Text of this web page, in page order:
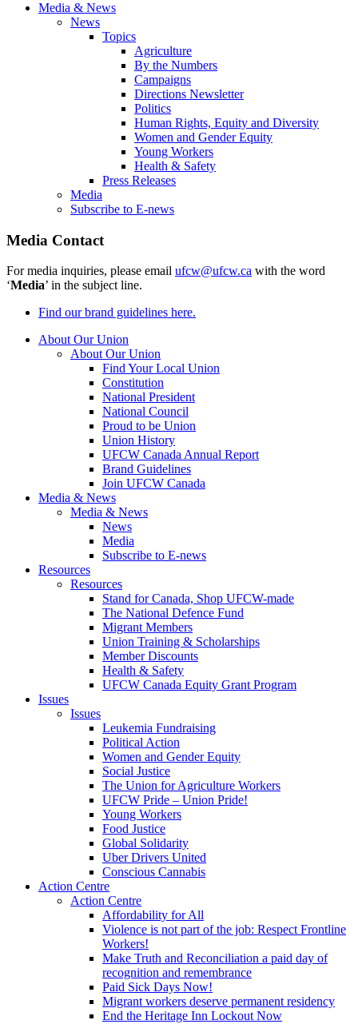
Media & News
News
Topics
Agriculture
By the Numbers
Campaigns
Directions Newsletter
Politics
Human Rights, Equity and Diversity
Women and Gender Equity
Young Workers
Health & Safety
Press Releases
Media
Subscribe to E-news
Media Contact
For media inquiries, please email ufcw@ufcw.ca with the word
‘Media’ in the subject line.
Find our brand guidelines here.
About Our Union
About Our Union
Find Your Local Union
Constitution
National President
National Council
Proud to be Union
Union History
UFCW Canada Annual Report
Brand Guidelines
Join UFCW Canada
Media & News
Media & News
News
Media
Subscribe to E-news
Resources
Resources
Stand for Canada, Shop UFCW-made
The National Defence Fund
Migrant Members
Union Training & Scholarships
Member Discounts
Health & Safety
UFCW Canada Equity Grant Program
Issues
Issues
Leukemia Fundraising
Political Action
Women and Gender Equity
Social Justice
The Union for Agriculture Workers
UFCW Pride – Union Pride!
Young Workers
Food Justice
Global Solidarity
Uber Drivers United
Conscious Cannabis
Action Centre
Action Centre
Affordability for All
Violence is not part of the job: Respect Frontline
Workers!
Make Truth and Reconciliation a paid day of
recognition and remembrance
Paid Sick Days Now!
Migrant workers deserve permanent residency
End the Heritage Inn Lockout Now